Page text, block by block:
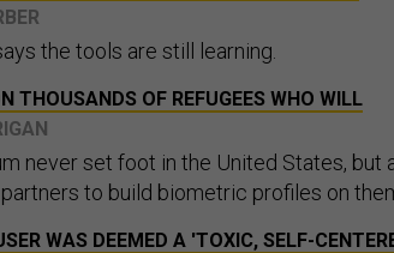
the tools are still learning.
THOUSANDS OF REFUGEES WHO WILL
never set foot in the United States, but
to build biometric profiles on
WAS DEEMED A 'TOXIC, SELF-